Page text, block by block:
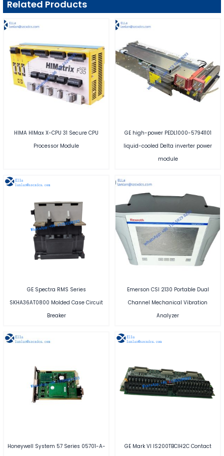
Related Products
HIMA HIMax X-CPU 31 Secure CPU
Processor Module
GE high-power PEDL1000-57941101
liquid-cooled Delta inverter power
module
GE Spectra RMS Series
SKHA36AT0800 Molded Case Circuit
Breaker
Emerson CSI 2130 Portable Dual
Channel Mechanical Vibration
Analyzer
Honeywell System 57 Series 05701-A-
GE Mark VI IS200TBCIH2C Contact